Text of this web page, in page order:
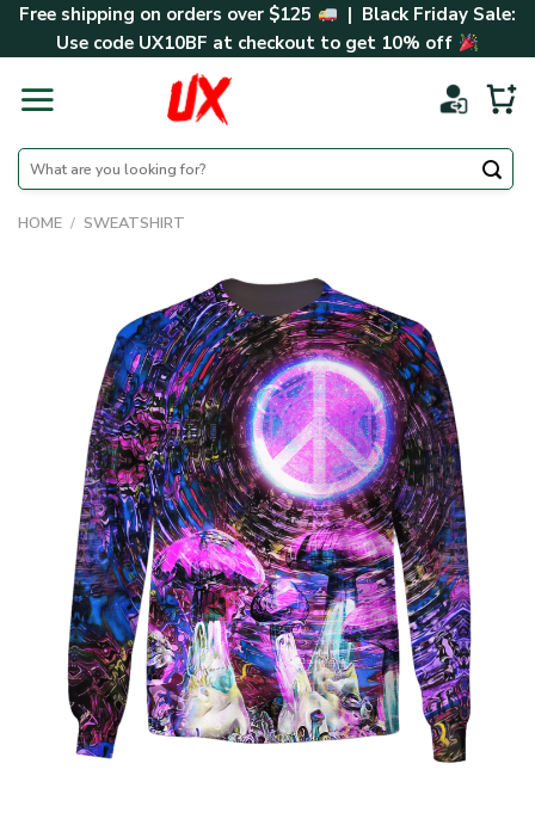
SkipFree shipping on orders over $125
| Black Friday Sale:
Use code UX10BF at checkout to get 10% off
Search
for:
HOME / SWEATSHIRT